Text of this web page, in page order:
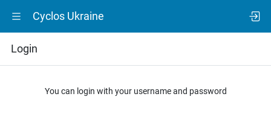
Cyclos Ukraine
Login
You can login with your username and password